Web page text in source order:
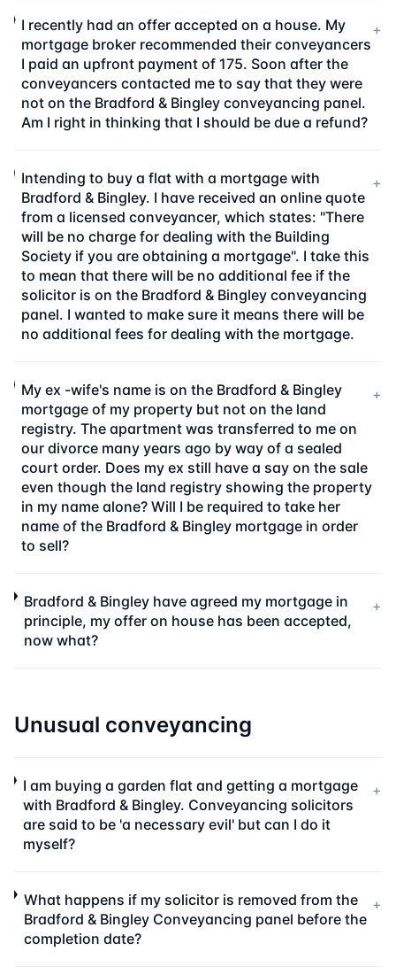
I recently had an offer accepted on a house. My
mortgage broker recommended their conveyancers
I paid an upfront payment of 175. Soon after the
conveyancers contacted me to say that they were
not on the Bradford & Bingley conveyancing panel.
Am I right in thinking that I should be due a refund?
+
Intending to buy a flat with a mortgage with
Bradford & Bingley. I have received an online quote
from a licensed conveyancer, which states: "There
will be no charge for dealing with the Building
Society if you are obtaining a mortgage". I take this
to mean that there will be no additional fee if the
solicitor is on the Bradford & Bingley conveyancing
panel. I wanted to make sure it means there will be
no additional fees for dealing with the mortgage.
+
My ex -wife's name is on the Bradford & Bingley
mortgage of my property but not on the land
registry. The apartment was transferred to me on
our divorce many years ago by way of a sealed
court order. Does my ex still have a say on the sale
even though the land registry showing the property
in my name alone? Will I be required to take her
name of the Bradford & Bingley mortgage in order
to sell?
+
Bradford & Bingley have agreed my mortgage in
principle, my offer on house has been accepted,
now what?
+
Unusual conveyancing
I am buying a garden flat and getting a mortgage
with Bradford & Bingley. Conveyancing solicitors
are said to be 'a necessary evil' but can I do it
myself?
+
What happens if my solicitor is removed from the
Bradford & Bingley Conveyancing panel before the
completion date?
+